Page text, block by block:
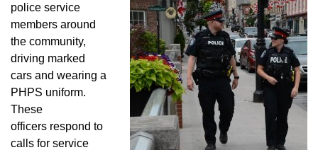
police service
members around
the community,
driving marked
cars and wearing a
PHPS uniform.
These
officers respond to
calls for service